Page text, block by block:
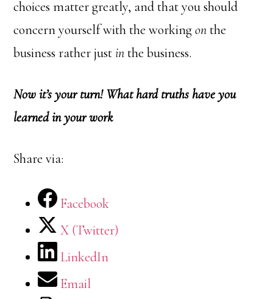
choices matter greatly, and that you should
concern yourself with the workingonthe
business rather justinthe business.
Now it’s your turn! What hard truths have you
learned in your work
Share via:
Facebook
X (Twitter)
LinkedIn
Email